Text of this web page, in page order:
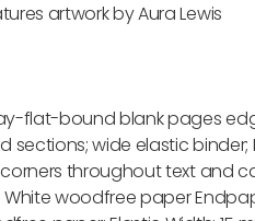
artwork by Aura Lewis
flat-bound blank pages
sections; wide elastic binder;
throughout text and
White woodfree paper